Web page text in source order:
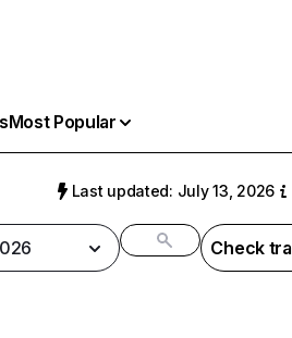
Most Popular
Last updated: July 13, 2026
Check